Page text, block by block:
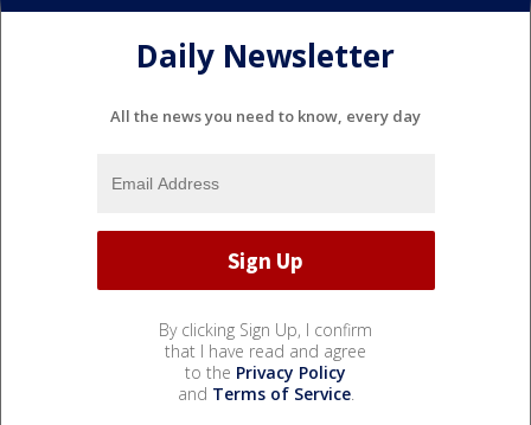
Daily Newsletter
All the news you need to know, every day
By clicking Sign Up, I confirm
that I have read and agree
to the Privacy Policy
and Terms of Service.